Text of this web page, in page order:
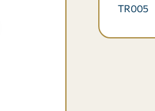
500
quantity
TR005